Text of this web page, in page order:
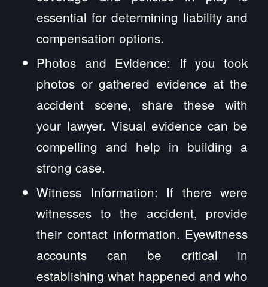
essential for determining liability and
compensation options.
Photos and Evidence: If you took
photos or gathered evidence at the
accident scene, share these with
your lawyer. Visual evidence can be
compelling and help in building a
strong case.
Witness Information: If there were
witnesses to the accident, provide
their contact information. Eyewitness
accounts can be critical in
establishing what happened and who